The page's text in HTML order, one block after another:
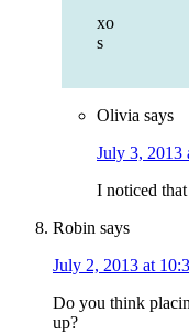
xo
s
Olivia says
July 3, 2013
I noticed
Robin says
July 2, 2013 at
Do you think
up?